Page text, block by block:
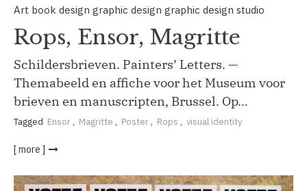
Art book design graphic design graphic design studio
Rops, Ensor, Magritte
Schildersbrieven. Painters’ Letters. —
Themabeeld en affiche voor het Museum voor
brieven en manuscripten, Brussel. Op…
Tagged Ensor, Magritte , Poster, Rops , visual identity
[ more ]